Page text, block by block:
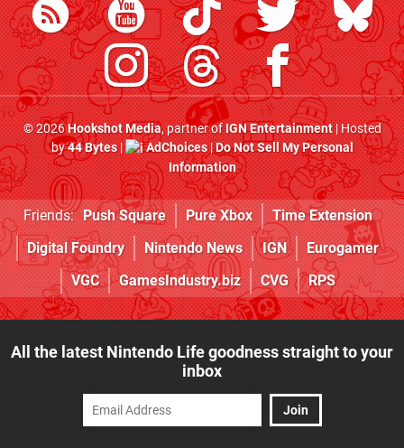
© 2026Hookshot Media, partner ofIGN Entertainment| Hosted
by44 Bytes| AdChoices|Do Not Sell My Personal
Information
Friends: Push Square Pure Xbox
Time Extension
Digital Foundry
Nintendo News IGN
Eurogamer
VGC
GamesIndustry.biz CVG RPS
All the latest Nintendo Life goodness straight to your
inbox